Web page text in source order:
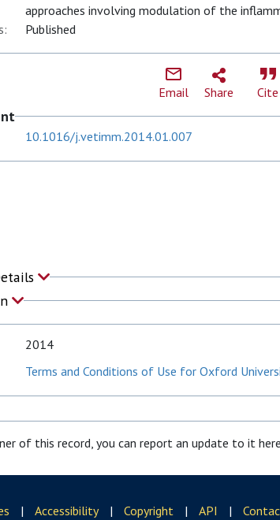
approaches involving modulation of the
Published
Email Share Cite
10.1016/j.vetimm.2014.01.007
2014
Terms and Conditions of Use for Oxford
of this record, you can report an update to it
| Accessibility | Copyright | API |